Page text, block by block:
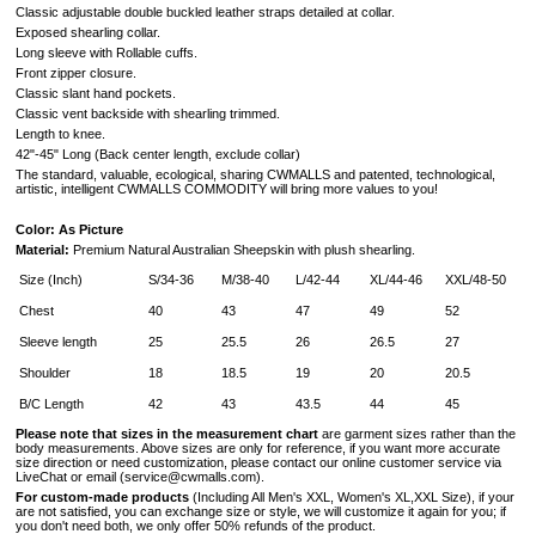
Classic adjustable double buckled leather straps detailed at collar.
Exposed shearling collar.
Long sleeve with Rollable cuffs.
Front zipper closure.
Classic slant hand pockets.
Classic vent backside with shearling trimmed.
Length to knee.
42"-45" Long (Back center length, exclude collar)
The standard, valuable, ecological, sharing CWMALLS and patented, technological,
artistic, intelligent CWMALLS COMMODITY will bring more values to you!
Color: As Picture
Material: Premium Natural Australian Sheepskin with plush shearling.
Size (Inch) S/34-36 M/38-40 L/42-44 XL/44-46 XXL/48-50
Chest 40 43 47 49 52
Sleeve length 25 25.5 26 26.5 27
Shoulder 18 18.5 19 20 20.5
B/C Length 42 43 43.5 44 45
Please note that sizes in the measurement chart are garment sizes rather than the
body measurements. Above sizes are only for reference, if you want more accurate
size direction or need customization, please contact our online customer service via
LiveChat or email (service@cwmalls.com).
For custom-made products (Including All Men's XXL, Women's XL,XXL Size), if your
are not satisfied, you can exchange size or style, we will customize it again for you; if
you don't need both, we only offer 50% refunds of the product.